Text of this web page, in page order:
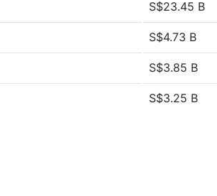
S$23.45 B
S$4.73 B
S$3.85 B
S$3.25 B